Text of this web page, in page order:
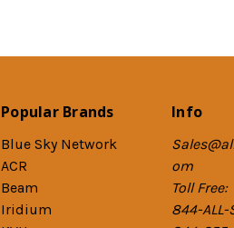
Popular Brands
Blue Sky Network
ACR
Beam
Iridium
Info
om
Toll Free:
844-ALL-